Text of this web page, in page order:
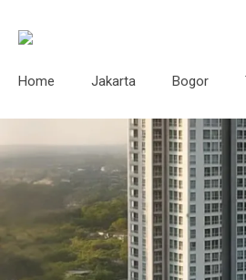
Home Jakarta Bogor